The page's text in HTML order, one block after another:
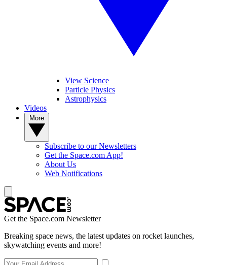
View Science
Particle Physics
Astrophysics
Videos
Subscribe to our Newsletters
Get the Space.com App!
About Us
Web Notifications
Get the Space.com Newsletter
Breaking space news, the latest updates on rocket launches,
skywatching events and more!